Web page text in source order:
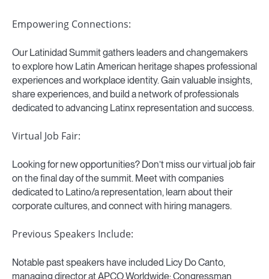
Empowering Connections:
Our Latinidad Summit gathers leaders and changemakers
to explore how Latin American heritage shapes professional
experiences and workplace identity. Gain valuable insights,
share experiences, and build a network of professionals
dedicated to advancing Latinx representation and success.
Virtual Job Fair:
Looking for new opportunities? Don’t miss our virtual job fair
on the final day of the summit. Meet with companies
dedicated to Latino/a representation, learn about their
corporate cultures, and connect with hiring managers.
Previous Speakers Include:
Notable past speakers have included Licy Do Canto,
managing director at APCO Worldwide; Congressman